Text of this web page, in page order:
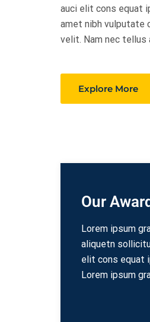
auci elit cons equat
amet nibh vulputate
velit. Nam nec tellus
Explore More
Our
Lorem ipsum
aliquetn
elit cons equat
Lorem ipsum